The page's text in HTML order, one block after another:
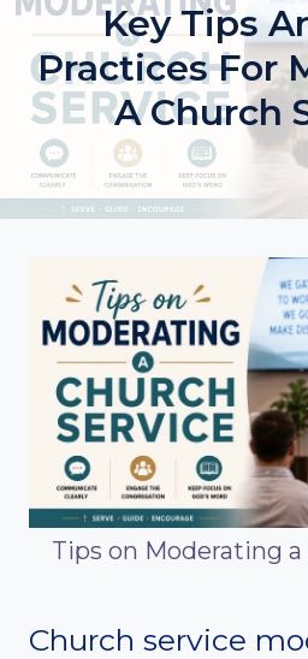
Key Tips
Practices For
A Church
Tips on Moderating
Church service